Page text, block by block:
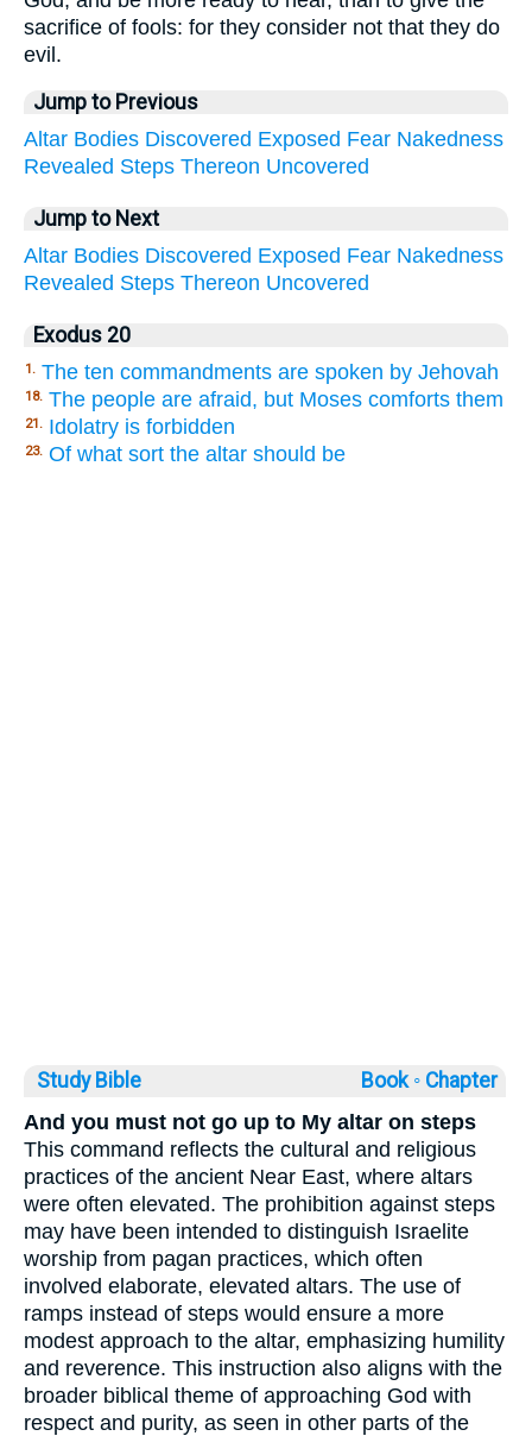
sacrifice of fools: for they consider not that they do
evil.
Jump to Previous
Altar Bodies Discovered Exposed Fear Nakedness
Revealed Steps Thereon Uncovered
Jump to Next
Altar Bodies Discovered Exposed Fear Nakedness
Revealed Steps Thereon Uncovered
Exodus 20
1. The ten commandments are spoken by Jehovah
18. The people are afraid, but Moses comforts them
21. Idolatry is forbidden
23. Of what sort the altar should be
Study Bible Book ◦ Chapter
And you must not go up to My altar on steps
This command reflects the cultural and religious
practices of the ancient Near East, where altars
were often elevated. The prohibition against steps
may have been intended to distinguish Israelite
worship from pagan practices, which often
involved elaborate, elevated altars. The use of
ramps instead of steps would ensure a more
modest approach to the altar, emphasizing humility
and reverence. This instruction also aligns with the
broader biblical theme of approaching God with
respect and purity, as seen in other parts of the